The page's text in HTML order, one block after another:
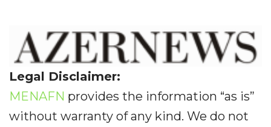
Legal Disclaimer:
MENAFN provides the information “as is”
without warranty of any kind. We do not